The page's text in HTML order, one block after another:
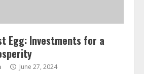
Egg: Investments for a
June 27, 2024
ESG and Impact Investing in Stock